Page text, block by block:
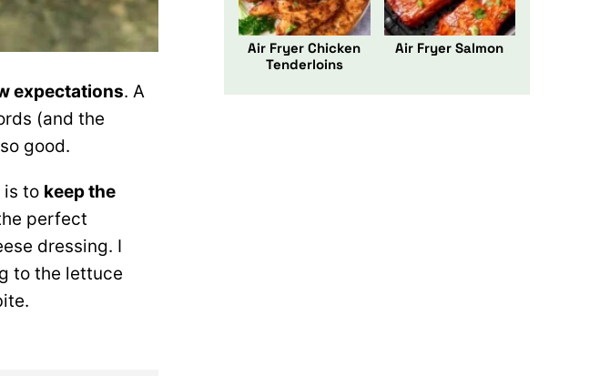
expectations. A
(and the
good.
is to keep the
perfect
dressing. I
to the lettuce
Air Fryer Chicken
Tenderloins
Air Fryer Salmon